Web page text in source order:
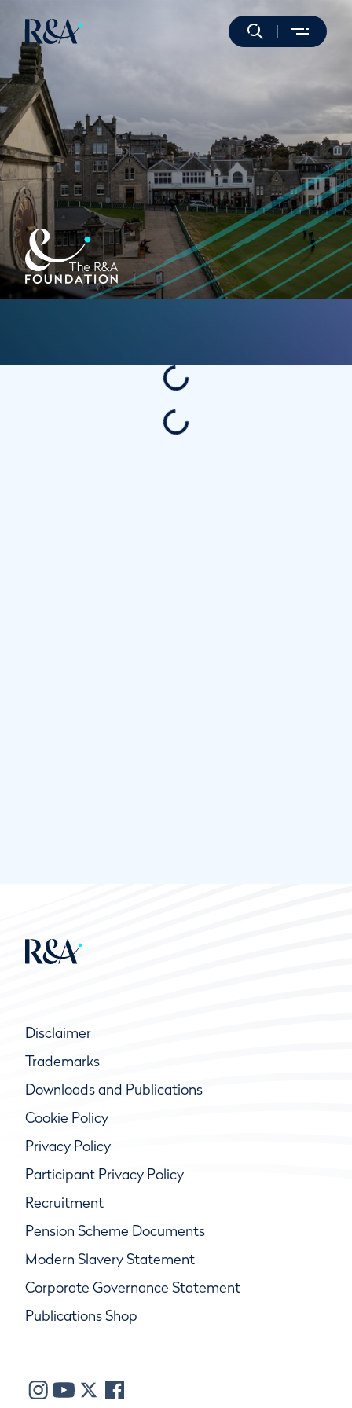
Disclaimer
Trademarks
Downloads and Publications
Cookie Policy
Privacy Policy
Participant Privacy Policy
Recruitment
Pension Scheme Documents
Modern Slavery Statement
Corporate Governance Statement
Publications Shop